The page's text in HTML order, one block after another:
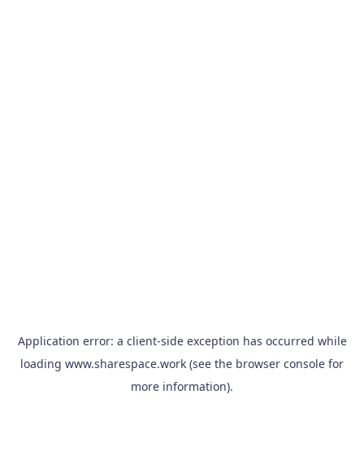
Application error: a client-side exception has occurred while
loading www.sharespace.work (see the browser console for
more information).